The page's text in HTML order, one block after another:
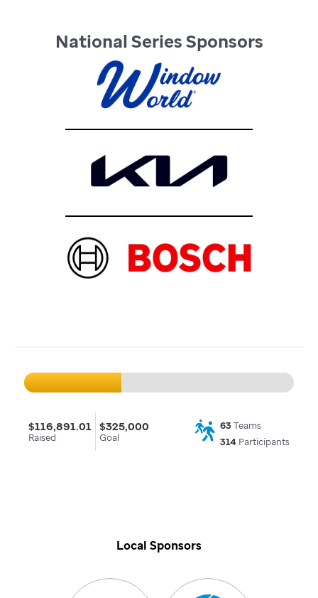
National Series Sponsors
$116,891.01
Raised
$325,000
Goal
63Teams
314Participants
Local Sponsors